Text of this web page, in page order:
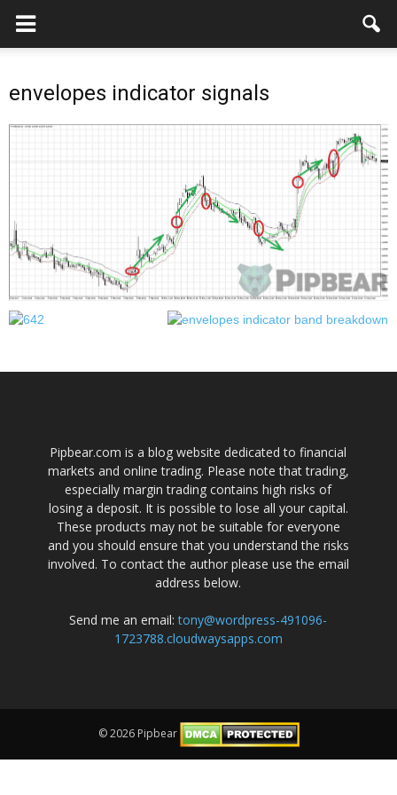
envelopes indicator signals
Pipbear.com is a blog website dedicated to financial
markets and online trading. Please note that trading,
especially margin trading contains high risks of
losing a deposit. It is possible to lose all your capital.
These products may not be suitable for everyone
and you should ensure that you understand the risks
involved. To contact the author please use the email
address below.
Send me an email:tony@wordpress-491096-
1723788.cloudwaysapps.com
© 2026 Pipbear